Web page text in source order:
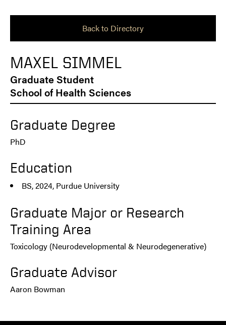
Back to Directory
MAXEL SIMMEL
Graduate Student
School of Health Sciences
Graduate Degree
PhD
Education
BS, 2024, Purdue University
Graduate Major or Research
Training Area
Toxicology (Neurodevelopmental & Neurodegenerative)
Graduate Advisor
Aaron Bowman